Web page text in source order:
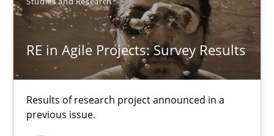
RE in Agile Projects: Survey Results
Results of research project announced in a
previous issue.
RE Magazine - The community's
A source of knowledge with more than 100 articles
All articles remain fully accessible
High practical relevance